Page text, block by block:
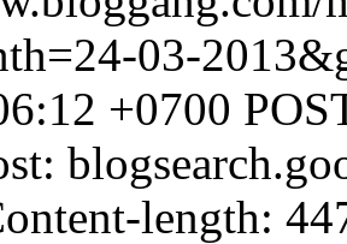
03-
+0700
length: